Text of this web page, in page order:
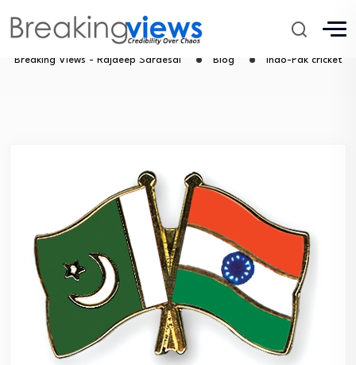
Indo-Pak cricket
Breaking Views - Rajdeep Sardesai Blog Indo-Pak cricket